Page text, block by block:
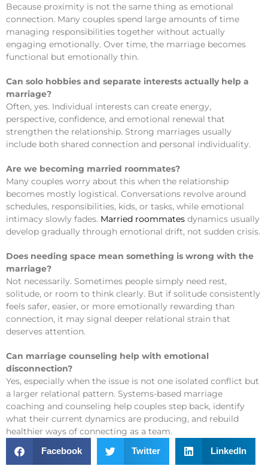
Because proximity is not the same thing as emotional
connection. Many couples spend large amounts of time
managing responsibilities together without actually
engaging emotionally. Over time, the marriage becomes
functional but emotionally thin.
Can solo hobbies and separate interests actually help a
marriage?
Often, yes. Individual interests can create energy,
perspective, confidence, and emotional renewal that
strengthen the relationship. Strong marriages usually
include both shared connection and personal individuality.
Are we becoming married roommates?
Many couples worry about this when the relationship
becomes mostly logistical. Conversations revolve around
schedules, responsibilities, kids, or tasks, while emotional
intimacy slowly fades. Married roommates dynamics usually
develop gradually through emotional drift, not sudden crisis.
Does needing space mean something is wrong with the
marriage?
Not necessarily. Sometimes people simply need rest,
solitude, or room to think clearly. But if solitude consistently
feels safer, easier, or more emotionally rewarding than
connection, it may signal deeper relational strain that
deserves attention.
Can marriage counseling help with emotional
disconnection?
Yes, especially when the issue is not one isolated conflict but
a larger relational pattern. Systems-based marriage
coaching and counseling help couples step back, identify
what their current dynamics are producing, and rebuild
healthier ways of connecting as a team.
Facebook Twitter LinkedIn